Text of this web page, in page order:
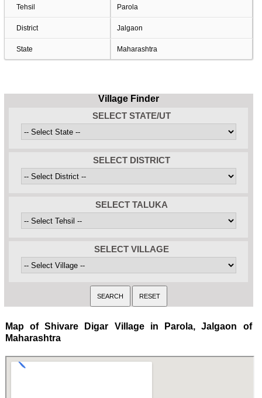
Tehsil Parola
District Jalgaon
State Maharashtra
Village Finder
SELECT STATE/UT
SELECT DISTRICT
SELECT TALUKA
SELECT VILLAGE
Map of Shivare Digar Village in Parola, Jalgaon of
Maharashtra